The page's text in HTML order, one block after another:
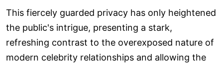
This fiercely guarded privacy has only heightened
the public's intrigue, presenting a stark,
refreshing contrast to the overexposed nature of
modern celebrity relationships and allowing the